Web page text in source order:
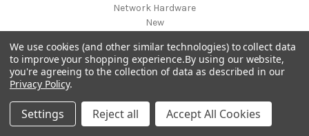
Network Hardware
New
New Pet Products
New Year's
NIGHT VISION GEAR AND BINOCULARS
Nightstands
We use cookies (and other similar technologies) to collect data
to improve your shopping experience.By using our website,
you're agreeing to the collection of data as described in our
Privacy Policy.
Settings Reject all Accept All Cookies